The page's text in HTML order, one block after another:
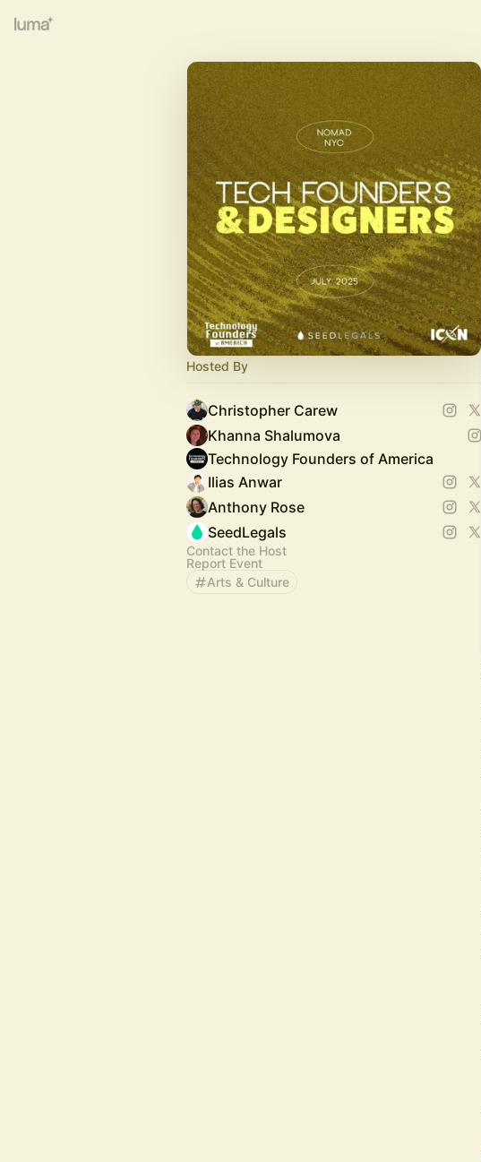
Hosted By
Christopher Carew
Khanna Shalumova
Technology Founders of America
Ilias Anwar
Anthony Rose
SeedLegals
Contact the Host
Report Event
Arts & Culture